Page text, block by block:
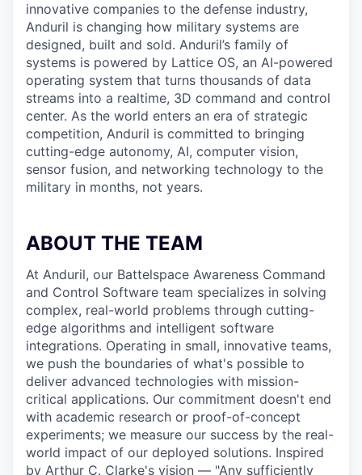
innovative companies to the defense industry,
Anduril is changing how military systems are
designed, built and sold. Anduril’s family of
systems is powered by Lattice OS, an AI-powered
operating system that turns thousands of data
streams into a realtime, 3D command and control
center. As the world enters an era of strategic
competition, Anduril is committed to bringing
cutting-edge autonomy, AI, computer vision,
sensor fusion, and networking technology to the
military in months, not years.
ABOUT THE TEAM
At Anduril, our Battelspace Awareness Command
and Control Software team specializes in solving
complex, real-world problems through cutting-
edge algorithms and intelligent software
integrations. Operating in small, innovative teams,
we push the boundaries of what's possible to
deliver advanced technologies with mission-
critical applications. Our commitment doesn't end
with academic research or proof-of-concept
experiments; we measure our success by the real-
world impact of our deployed solutions. Inspired
by Arthur C. Clarke's vision — "Any sufficiently